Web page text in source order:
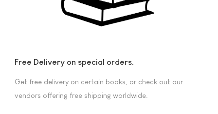
Free Delivery on special orders.
Get free delivery on certain books, or check out our
vendors offering free shipping worldwide.